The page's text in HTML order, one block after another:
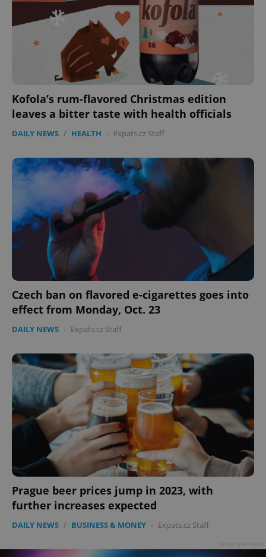
Kofola’s rum-flavored Christmas edition
leaves a bitter taste with health officials
DAILY NEWS / HEALTH - Expats.cz Staff
Czech ban on flavored e-cigarettes goes into
effect from Monday, Oct. 23
DAILY NEWS - Expats.cz Staff
Prague beer prices jump in 2023, with
further increases expected
DAILY NEWS / BUSINESS & MONEY - Expats.cz Staff